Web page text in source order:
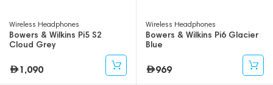
Wireless Headphones
Bowers & Wilkins Pi5 S2
Cloud Grey
1,090
Wireless Headphones
Bowers & Wilkins Pi6 Glacier
Blue
969